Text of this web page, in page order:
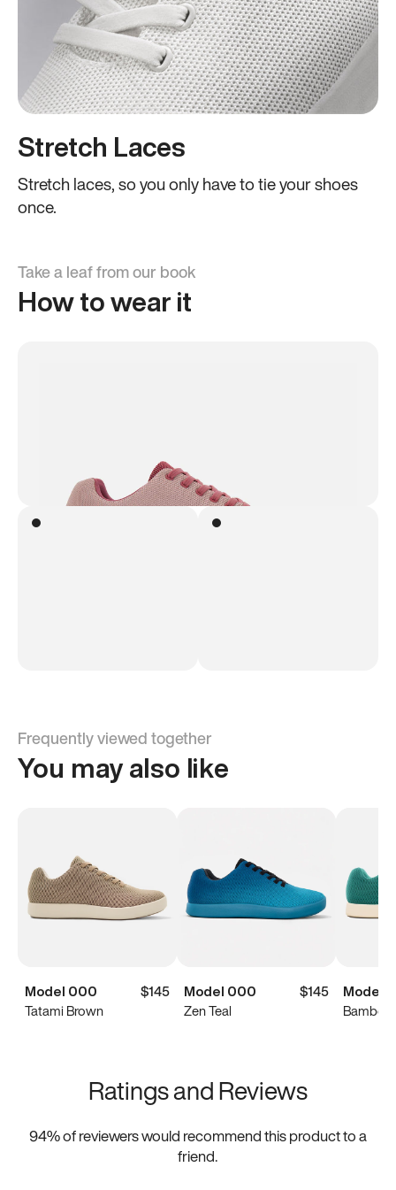
Stretch Laces
Stretch laces, so you only have to tie your shoes
once.
Take a leaf from our book
How to wear it
Frequently viewed together
You may also like
Model 000
$145
Tatami Brown
Model 000
$145
Zen Teal
Model
Bamboo
Ratings and Reviews
94% of reviewers would recommend this product to a
friend.